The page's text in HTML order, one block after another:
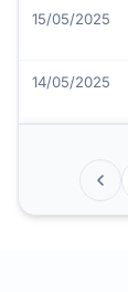
15/05/2025
14/05/2025